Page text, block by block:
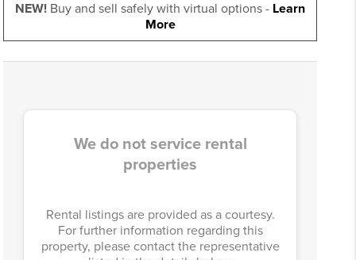
NEW! Buy and sell safely with virtual options - Learn
More
We do not service rental
properties
Rental listings are provided as a courtesy.
For further information regarding this
property, please contact the representative